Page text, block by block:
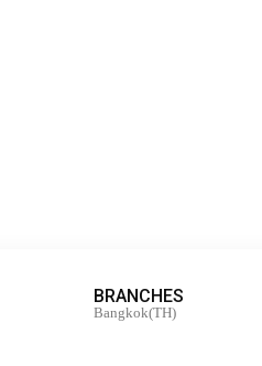
BRANCHES
Bangkok(TH)